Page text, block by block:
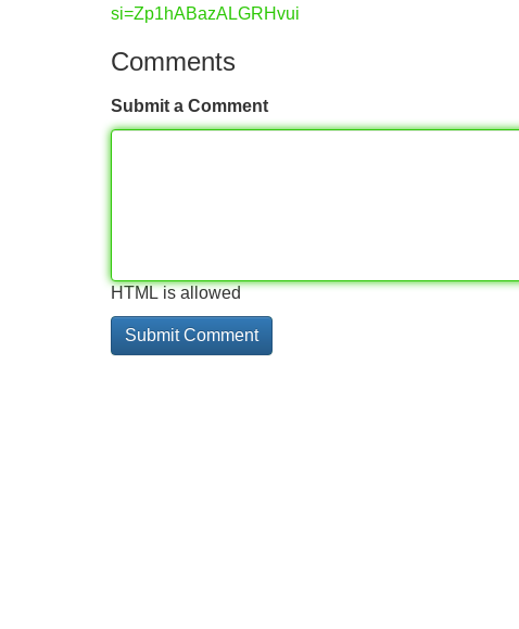
si=Zp1hABazALGRHvui
Comments
Submit a Comment
HTML is allowed